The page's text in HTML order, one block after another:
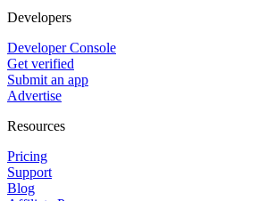
Developers
Developer Console
Get verified
Submit an app
Advertise
Resources
Pricing
Support
Blog